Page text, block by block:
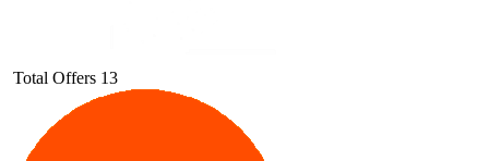
Total Offers 13